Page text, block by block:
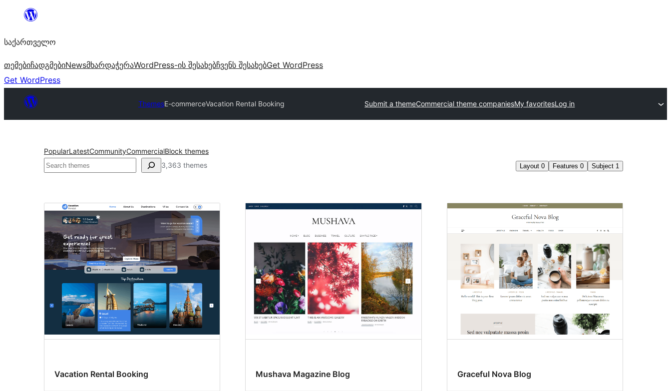
შიგთავსზე
საქართველო
თემებიჩადგმებიNewsმხარდაჭერაWordPress-ის შესახებჩვენს შესახებGet WordPress
Get WordPress
ThemesE-commerceVacation Rental Booking Submit a themeCommercial theme companiesMy favoritesLog in
PopularLatestCommunityCommercialBlock themes
ძებნა 3,363 themes Layout 0 Features 0 Subject 1
E-
commerce
Vacation Rental Booking Mushava Magazine Blog Graceful Nova Blog